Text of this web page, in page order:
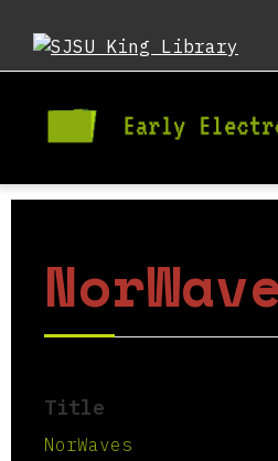
Title
NorWaves